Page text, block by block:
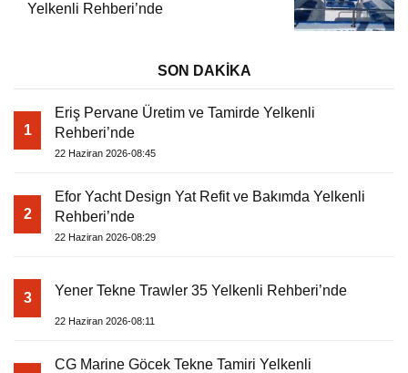
Yelkenli Rehberi’nde
SON DAKİKA
1
Eriş Pervane Üretim ve Tamirde Yelkenli
Rehberi’nde
22 Haziran 2026-08:45
2
Efor Yacht Design Yat Refit ve Bakımda Yelkenli
Rehberi’nde
22 Haziran 2026-08:29
3 Yener Tekne Trawler 35 Yelkenli Rehberi’nde
22 Haziran 2026-08:11
CG Marine Göcek Tekne Tamiri Yelkenli